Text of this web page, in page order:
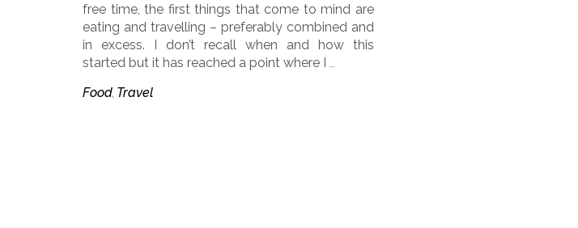
free time, the first things that come to mind are
eating and travelling – preferably combined and
in excess. I don’t recall when and how this
started but it has reached a point where I …
Food, Travel